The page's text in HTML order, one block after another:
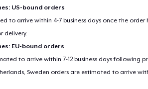
US-bound orders
to arrive within 4-7 business days once the order
delivery.
EU-bound orders
to arrive within 7-12 business days following
Sweden orders are estimated to arrive